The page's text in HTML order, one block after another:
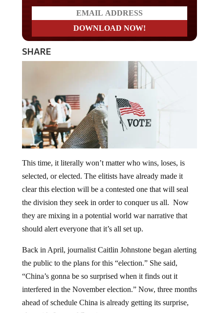
SHARE
selected, or elected. The elitists have already made it
clear this election will be a contested one that will seal
the division they seek in order to conquer us all. Now
they are mixing in a potential world war narrative that
should alert everyone that it’s all set up.
the public to the plans for this “election.” She said,
“China’s gonna be so surprised when it finds out it
interfered in the November election.” Now, three months
ahead of schedule China is already getting its surprise,
alongside Iran and Russia.